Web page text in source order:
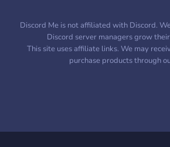
Discord Me is not affiliated with Discord.
Discord server managers grow
This site uses affiliate links. We may
purchase products through